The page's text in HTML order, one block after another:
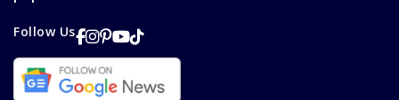
Follow Us